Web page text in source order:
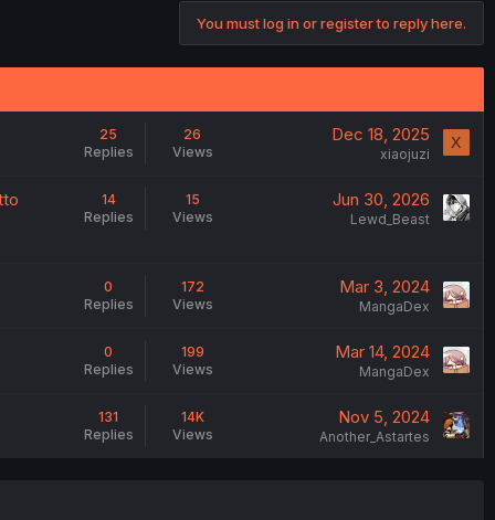
You must log in or register to reply here.
25
Replies
26
Views
Dec 18, 2025
xiaojuzi
X
14
Replies
15
Views
Jun 30, 2026
Lewd_Beast
0
Replies
172
Views
Mar 3, 2024
MangaDex
0
Replies
199
Views
Mar 14, 2024
MangaDex
131
Replies
14K
Views
Nov 5, 2024
Another_Astartes